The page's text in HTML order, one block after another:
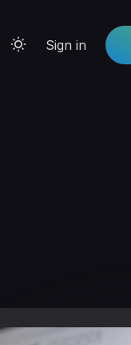
Sign in